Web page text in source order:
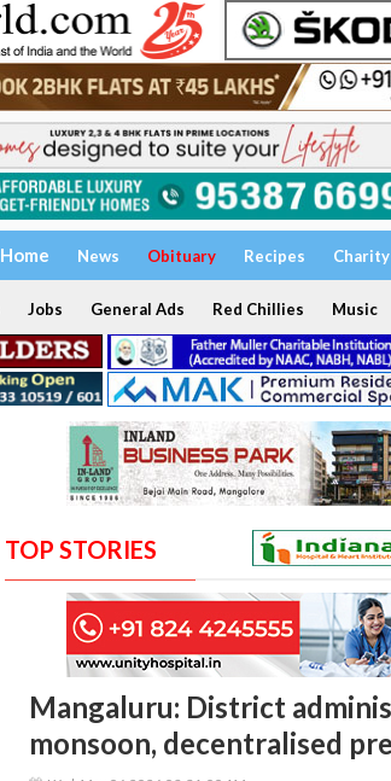
Home News Obituary Recipes Charity
Jobs General Ads Red Chillies Music
TOP STORIES
Mangaluru: District
monsoon, decentralised